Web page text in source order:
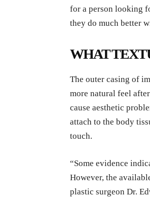
for a person looking
they do much better
WHAT
The outer casing of
more natural feel
cause aesthetic
attach to the body
touch.
“Some evidence
However, the
plastic surgeon Dr.